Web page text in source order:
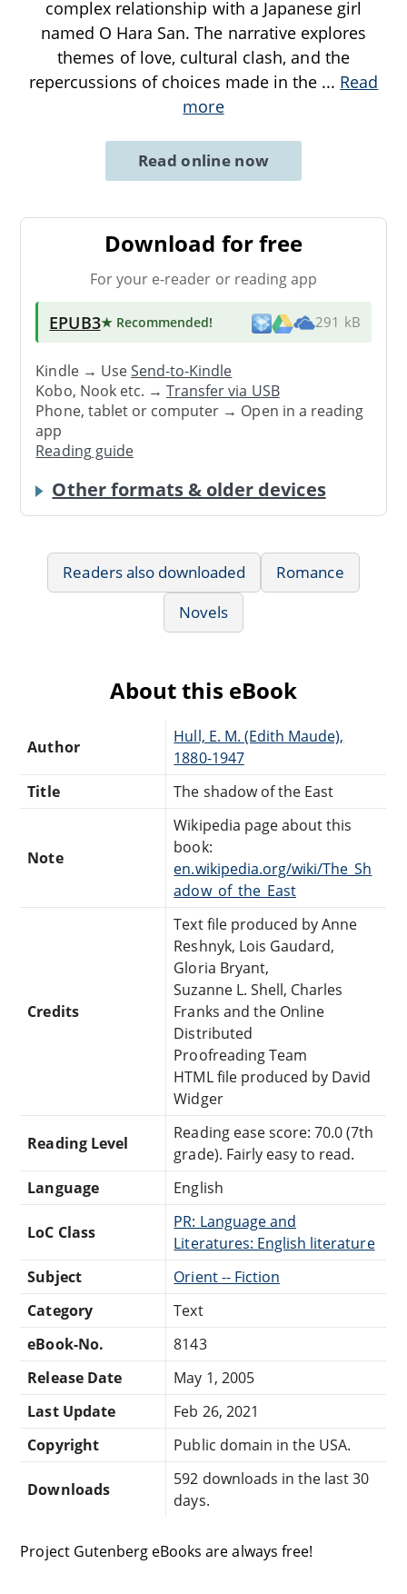
complex relationship with a Japanese girl
named O Hara San. The narrative explores
themes of love, cultural clash, and the
repercussions of choices made in the ... Read
more
Read online now
Download for free
For your e-reader or reading app
EPUB3★ Recommended! 291 kB
Kindle → UseSend-to-Kindle
Kobo, Nook etc. →Transfer via USB
Phone, tablet or computer → Open in a reading
app
Reading guide
Other formats & older devices
Readers also downloaded
Romance
Novels
About this eBook
Author
Hull, E. M. (Edith Maude),
1880-1947
Title
The shadow of the East
Note
Wikipedia page about this
book:
en.wikipedia.org/wiki/The_Sh
adow_of_the_East
Credits
Text file produced by Anne
Reshnyk, Lois Gaudard,
Gloria Bryant,
Suzanne L. Shell, Charles
Franks and the Online
Distributed
Proofreading Team
HTML file produced by David
Widger
Reading Level
Reading ease score: 70.0 (7th
grade). Fairly easy to read.
Language
English
LoC Class
PR: Language and
Literatures: English literature
Subject
Orient -- Fiction
Category
Text
eBook-No.
8143
Release Date
May 1, 2005
Last Update
Feb 26, 2021
Copyright
Public domain in the USA.
Downloads
592 downloads in the last 30
days.
Project Gutenberg eBooks are always free!